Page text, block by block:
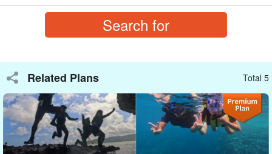
Related Plans Total 5